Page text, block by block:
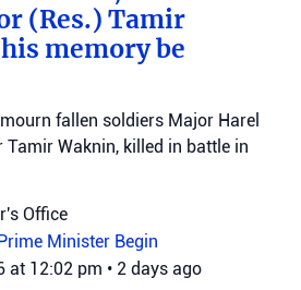
(Res.) Tamir
memory be
fallen soldiers Major Harel
Waknin, killed in battle in
Office
Minister Begin
at 12:02 pm • 2 days ago